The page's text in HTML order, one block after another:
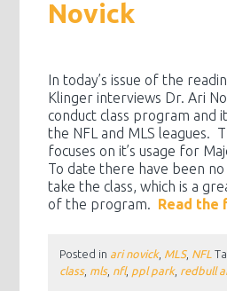
Novick
In today’s issue of the
Klinger interviews Dr. Ari
conduct class program and
the NFL and MLS leagues.
focuses on it’s usage for
To date there have been
take the class, which is a
of the program. Read the
Posted in ari novick, MLS, NFL
class, mls, nfl, ppl park, redbull